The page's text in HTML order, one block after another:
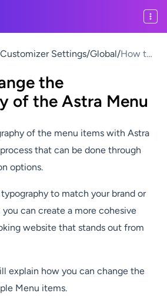
Customizer Settings/Global/How to
Typogr
aphy of
Astra
Menu
the
of the Astra Menu
of the menu items with Astra
that can be done through
options.
to match your brand or
can create a more cohesive
website that stands out from
explain how you can change the
Menu items.